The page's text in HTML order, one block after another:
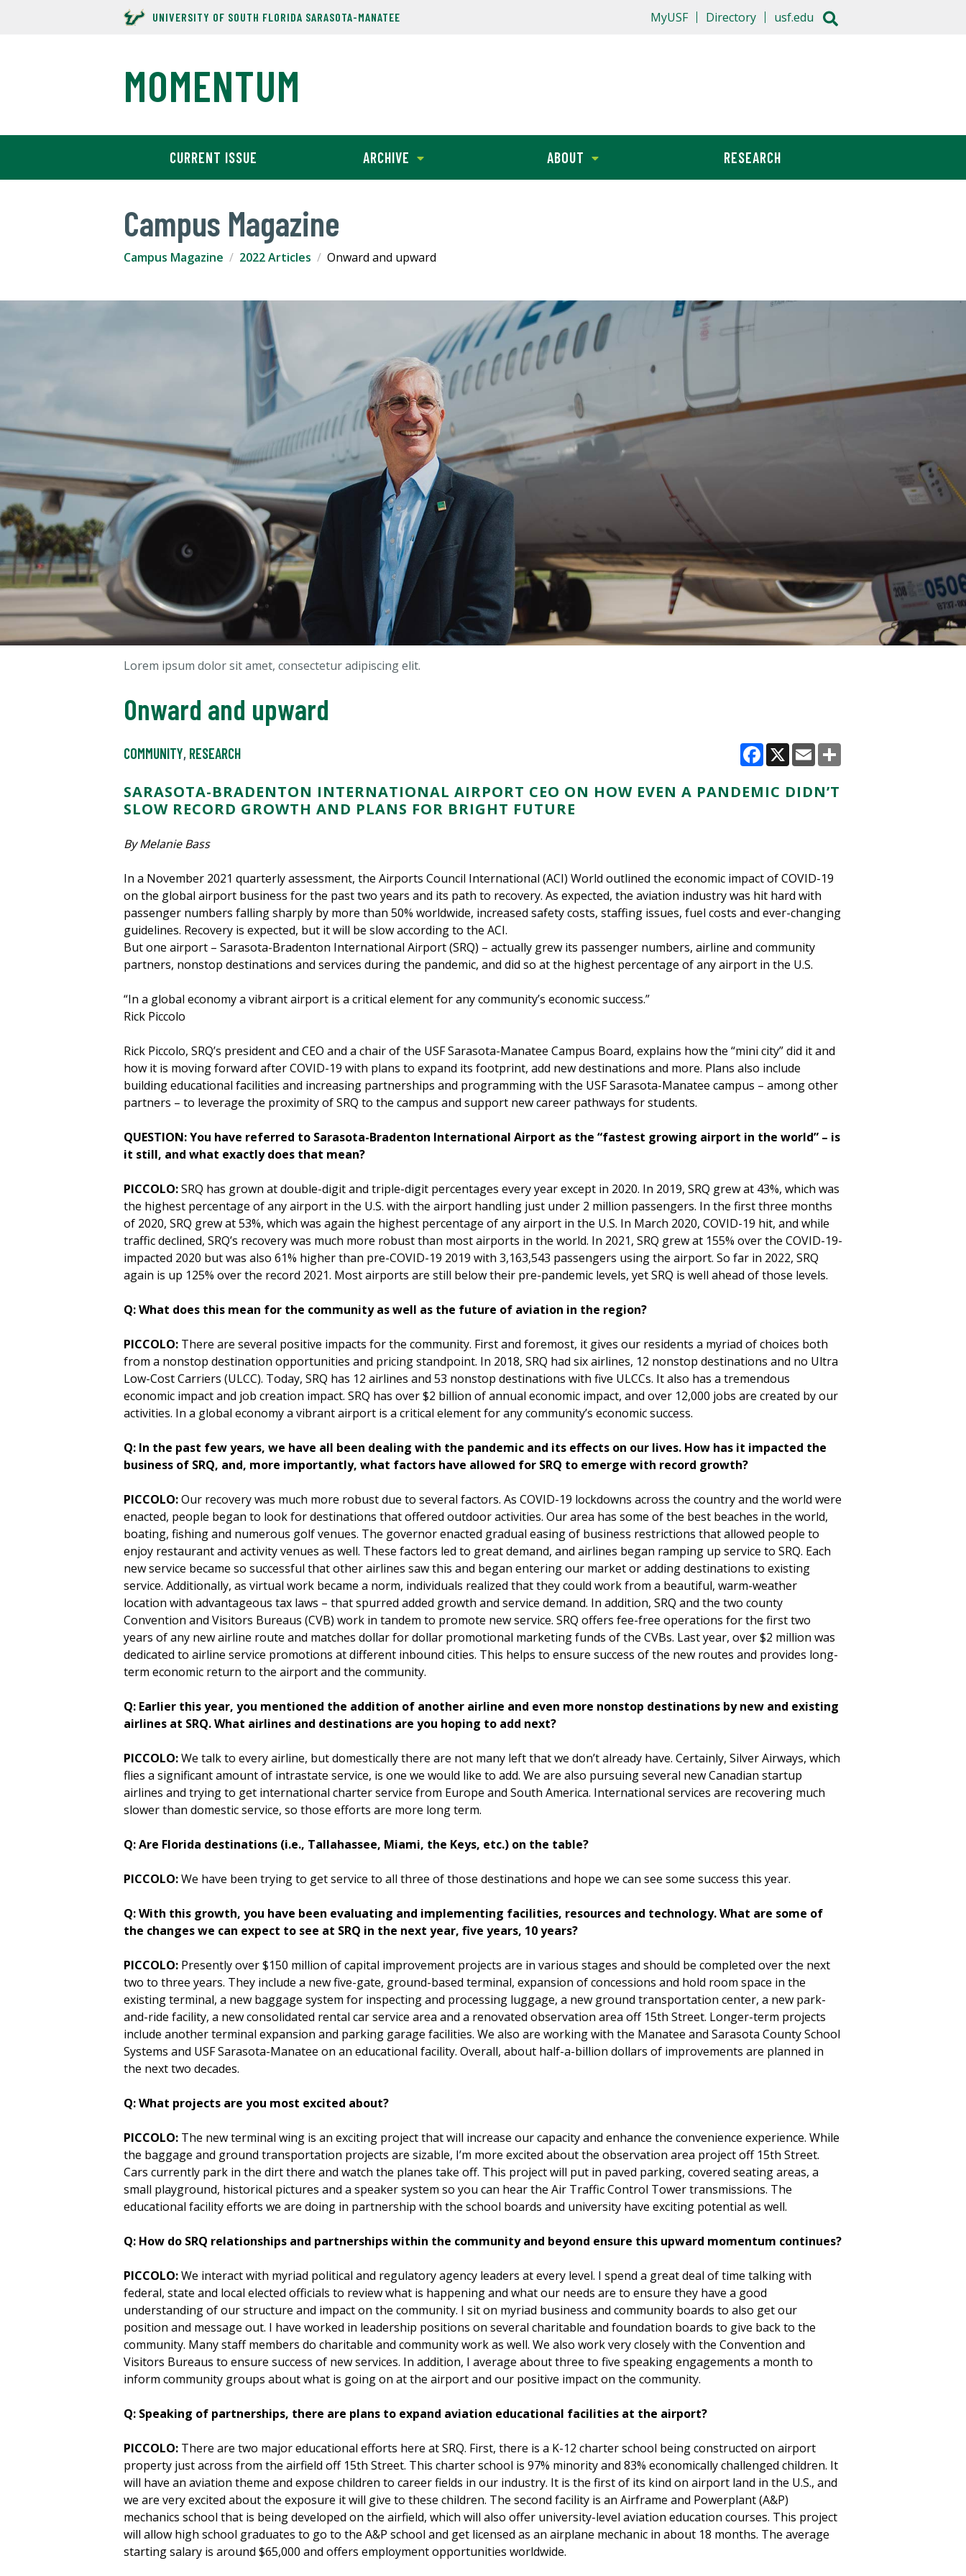
UNIVERSITY OF SOUTH FLORIDA SARASOTA-MANATEE
MOMENTUM
CURRENT ISSUE ARCHIVE ABOUT RESEARCH
MyUSF Directory usf.edu
Campus Magazine
Campus Magazine 2022 Articles Onward and upward
Lorem ipsum dolor sit amet, consectetur adipiscing elit.
Onward and upward
COMMUNITY, RESEARCH
Facebook
X Email
SARASOTA-BRADENTON INTERNATIONAL AIRPORT CEO ON HOW EVEN A PANDEMIC DIDN’T
SLOW RECORD GROWTH AND PLANS FOR BRIGHT FUTURE
By Melanie Bass
In a November 2021 quarterly assessment, the Airports Council International (ACI) World outlined the economic impact of COVID-19
on the global airport business for the past two years and its path to recovery. As expected, the aviation industry was hit hard with
passenger numbers falling sharply by more than 50% worldwide, increased safety costs, staffing issues, fuel costs and ever-changing
guidelines. Recovery is expected, but it will be slow according to the ACI.
But one airport – Sarasota-Bradenton International Airport (SRQ) – actually grew its passenger numbers, airline and community
partners, nonstop destinations and services during the pandemic, and did so at the highest percentage of any airport in the U.S.
“In a global economy a vibrant airport is a critical element for any community’s economic success.”
Rick Piccolo
Rick Piccolo, SRQ’s president and CEO and a chair of the USF Sarasota-Manatee Campus Board, explains how the “mini city” did it and
how it is moving forward after COVID-19 with plans to expand its footprint, add new destinations and more. Plans also include
building educational facilities and increasing partnerships and programming with the USF Sarasota-Manatee campus – among other
partners – to leverage the proximity of SRQ to the campus and support new career pathways for students.
QUESTION: You have referred to Sarasota-Bradenton International Airport as the “fastest growing airport in the world” – is
it still, and what exactly does that mean?
PICCOLO:SRQ has grown at double-digit and triple-digit percentages every year except in 2020. In 2019, SRQ grew at 43%, which was
the highest percentage of any airport in the U.S. with the airport handling just under 2 million passengers. In the first three months
of 2020, SRQ grew at 53%, which was again the highest percentage of any airport in the U.S. In March 2020, COVID-19 hit, and while
traffic declined, SRQ’s recovery was much more robust than most airports in the world. In 2021, SRQ grew at 155% over the COVID-19-
impacted 2020 but was also 61% higher than pre-COVID-19 2019 with 3,163,543 passengers using the airport. So far in 2022, SRQ
again is up 125% over the record 2021. Most airports are still below their pre-pandemic levels, yet SRQ is well ahead of those levels.
Q: What does this mean for the community as well as the future of aviation in the region?
PICCOLO: There are several positive impacts for the community. First and foremost, it gives our residents a myriad of choices both
from a nonstop destination opportunities and pricing standpoint. In 2018, SRQ had six airlines, 12 nonstop destinations and no Ultra
Low-Cost Carriers (ULCC). Today, SRQ has 12 airlines and 53 nonstop destinations with five ULCCs. It also has a tremendous
economic impact and job creation impact. SRQ has over $2 billion of annual economic impact, and over 12,000 jobs are created by our
activities. In a global economy a vibrant airport is a critical element for any community’s economic success.
Q: In the past few years, we have all been dealing with the pandemic and its effects on our lives. How has it impacted the
business of SRQ, and, more importantly, what factors have allowed for SRQ to emerge with record growth?
PICCOLO:Our recovery was much more robust due to several factors. As COVID-19 lockdowns across the country and the world were
enacted, people began to look for destinations that offered outdoor activities. Our area has some of the best beaches in the world,
boating, fishing and numerous golf venues. The governor enacted gradual easing of business restrictions that allowed people to
enjoy restaurant and activity venues as well. These factors led to great demand, and airlines began ramping up service to SRQ. Each
new service became so successful that other airlines saw this and began entering our market or adding destinations to existing
service. Additionally, as virtual work became a norm, individuals realized that they could work from a beautiful, warm-weather
location with advantageous tax laws – that spurred added growth and service demand. In addition, SRQ and the two county
Convention and Visitors Bureaus (CVB) work in tandem to promote new service. SRQ offers fee-free operations for the first two
years of any new airline route and matches dollar for dollar promotional marketing funds of the CVBs. Last year, over $2 million was
dedicated to airline service promotions at different inbound cities. This helps to ensure success of the new routes and provides long-
term economic return to the airport and the community.
Q: Earlier this year, you mentioned the addition of another airline and even more nonstop destinations by new and existing
airlines at SRQ. What airlines and destinations are you hoping to add next?
PICCOLO:We talk to every airline, but domestically there are not many left that we don’t already have. Certainly, Silver Airways, which
flies a significant amount of intrastate service, is one we would like to add. We are also pursuing several new Canadian startup
airlines and trying to get international charter service from Europe and South America. International services are recovering much
slower than domestic service, so those efforts are more long term.
Q: Are Florida destinations (i.e., Tallahassee, Miami, the Keys, etc.) on the table?
PICCOLO:We have been trying to get service to all three of those destinations and hope we can see some success this year.
Q: With this growth, you have been evaluating and implementing facilities, resources and technology. What are some of
the changes we can expect to see at SRQ in the next year, five years, 10 years?
PICCOLO: Presently over $150 million of capital improvement projects are in various stages and should be completed over the next
two to three years. They include a new five-gate, ground-based terminal, expansion of concessions and hold room space in the
existing terminal, a new baggage system for inspecting and processing luggage, a new ground transportation center, a new park-
and-ride facility, a new consolidated rental car service area and a renovated observation area off 15th Street. Longer-term projects
include another terminal expansion and parking garage facilities. We also are working with the Manatee and Sarasota County School
Systems and USF Sarasota-Manatee on an educational facility. Overall, about half-a-billion dollars of improvements are planned in
the next two decades.
Q: What projects are you most excited about?
PICCOLO: The new terminal wing is an exciting project that will increase our capacity and enhance the convenience experience. While
the baggage and ground transportation projects are sizable, I’m more excited about the observation area project off 15th Street.
Cars currently park in the dirt there and watch the planes take off. This project will put in paved parking, covered seating areas, a
small playground, historical pictures and a speaker system so you can hear the Air Traffic Control Tower transmissions. The
educational facility efforts we are doing in partnership with the school boards and university have exciting potential as well.
Q: How do SRQ relationships and partnerships within the community and beyond ensure this upward momentum continues?
PICCOLO:We interact with myriad political and regulatory agency leaders at every level. I spend a great deal of time talking with
federal, state and local elected officials to review what is happening and what our needs are to ensure they have a good
understanding of our structure and impact on the community. I sit on myriad business and community boards to also get our
position and message out. I have worked in leadership positions on several charitable and foundation boards to give back to the
community. Many staff members do charitable and community work as well. We also work very closely with the Convention and
Visitors Bureaus to ensure success of new services. In addition, I average about three to five speaking engagements a month to
inform community groups about what is going on at the airport and our positive impact on the community.
Q: Speaking of partnerships, there are plans to expand aviation educational facilities at the airport?
PICCOLO: There are two major educational efforts here at SRQ. First, there is a K-12 charter school being constructed on airport
property just across from the airfield off 15th Street. This charter school is 97% minority and 83% economically challenged children. It
will have an aviation theme and expose children to career fields in our industry. It is the first of its kind on airport land in the U.S., and
we are very excited about the exposure it will give to these children. The second facility is an Airframe and Powerplant (A&P)
mechanics school that is being developed on the airfield, which will also offer university-level aviation education courses. This project
will allow high school graduates to go to the A&P school and get licensed as an airplane mechanic in about 18 months. The average
starting salary is around $65,000 and offers employment opportunities worldwide.